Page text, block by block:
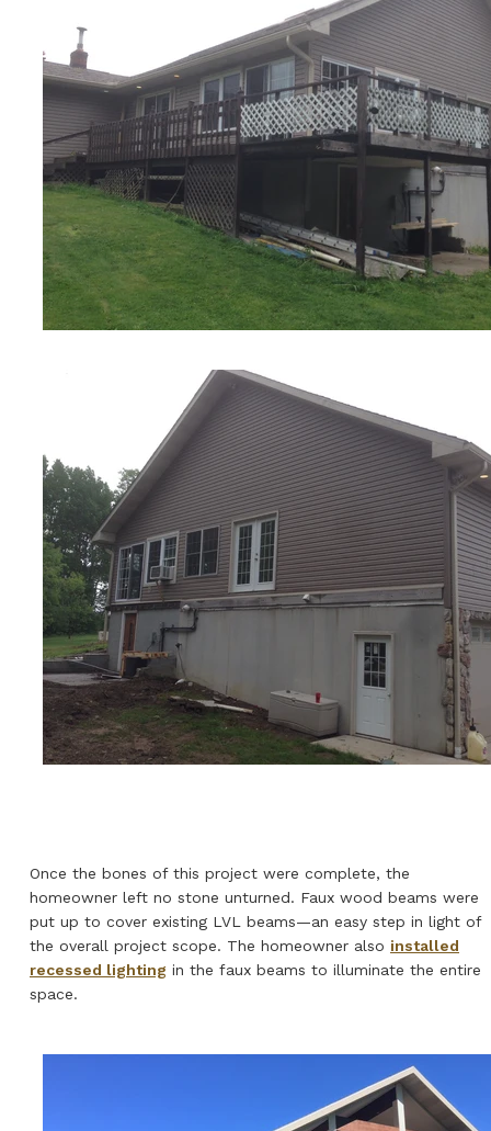
Once the bones of this project were complete, the
homeowner left no stone unturned. Faux wood beams were
put up to cover existing LVL beams—an easy step in light of
the overall project scope. The homeowner also installed
recessed lighting in the faux beams to illuminate the entire
space.